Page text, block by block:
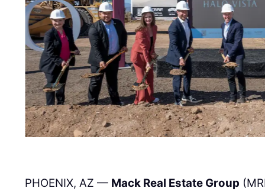
PHOENIX, AZ — Mack Real Estate Group